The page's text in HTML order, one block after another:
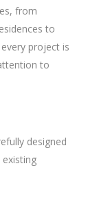
from
to
project is
to
designed